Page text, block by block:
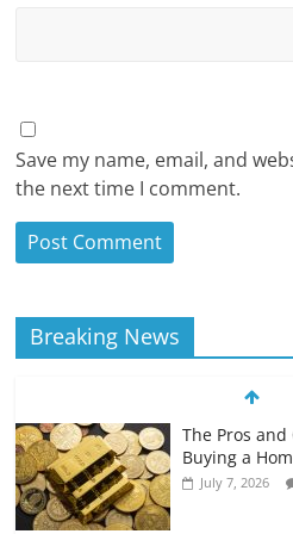
Save my name, email, and
the next time I comment.
Breaking News
The Pros and
Buying a
July 7, 2026